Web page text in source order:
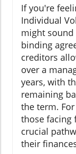
If you're
Individual
might sound
binding
creditors
over a
years, with
remaining
the term.
those facing
crucial
their